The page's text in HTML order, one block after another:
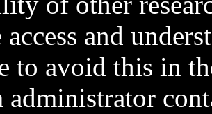
access and
to avoid this in
administrator